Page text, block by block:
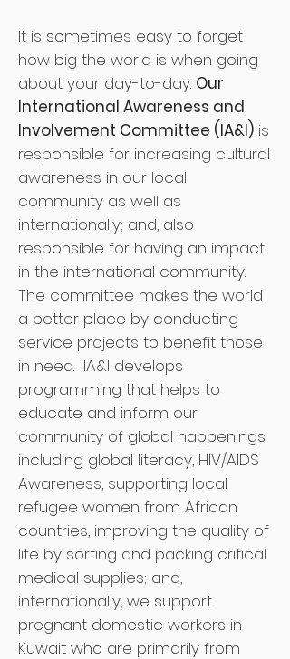
It is sometimes easy to forget
how big the world is when going
about your day-to-day. Our
International Awareness and
Involvement Committee (IA&I) is
responsible for increasing cultural
awareness in our local
community as well as
internationally; and, also
responsible for having an impact
in the international community.
The committee makes the world
a better place by conducting
service projects to benefit those
in need. IA&I develops
programming that helps to
educate and inform our
community of global happenings
including global literacy, HIV/AIDS
Awareness, supporting local
refugee women from African
countries, improving the quality of
life by sorting and packing critical
medical supplies; and,
internationally, we support
pregnant domestic workers in
Kuwait who are primarily from